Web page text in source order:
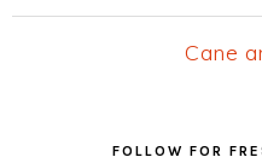
Post:
Next
Cane
FOLLOW FOR